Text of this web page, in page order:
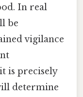
In real
be
vigilance
is precisely
determine